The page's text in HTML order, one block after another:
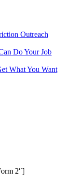
Outreach
Do Your Job
What You Want
2″]